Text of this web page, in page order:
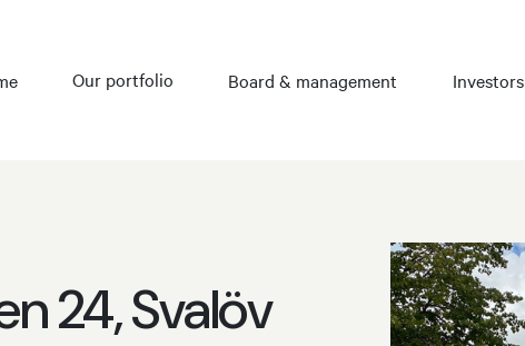
Our portfolio Board & management Investors
24, Svalöv